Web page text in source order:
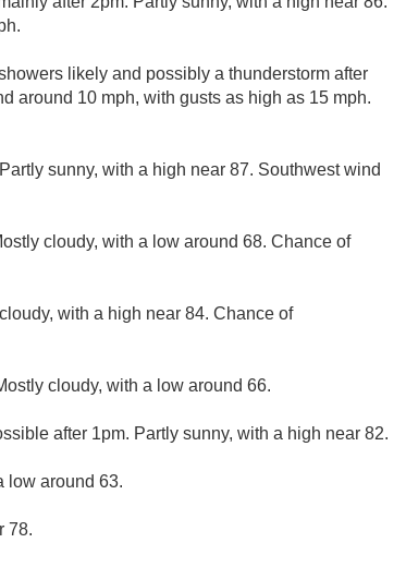
likely and possibly a thunderstorm after
around 10 mph, with gusts as high as 15 mph.
sunny, with a high near 87. Southwest wind
cloudy, with a low around 68. Chance of
with a high near 84. Chance of
cloudy, with a low around 66.
after 1pm. Partly sunny, with a high near 82.
low around 63.
78.